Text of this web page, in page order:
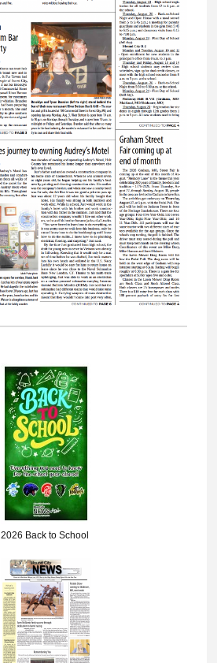
2026 Back to School